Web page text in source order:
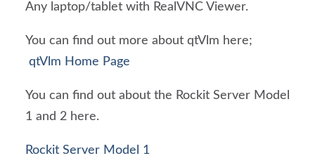
Any laptop/tablet with RealVNC Viewer.
You can find out more about qtVlm here;
qtVlm Home Page
You can find out about the Rockit Server Model
1 and 2 here.
Rockit Server Model 1